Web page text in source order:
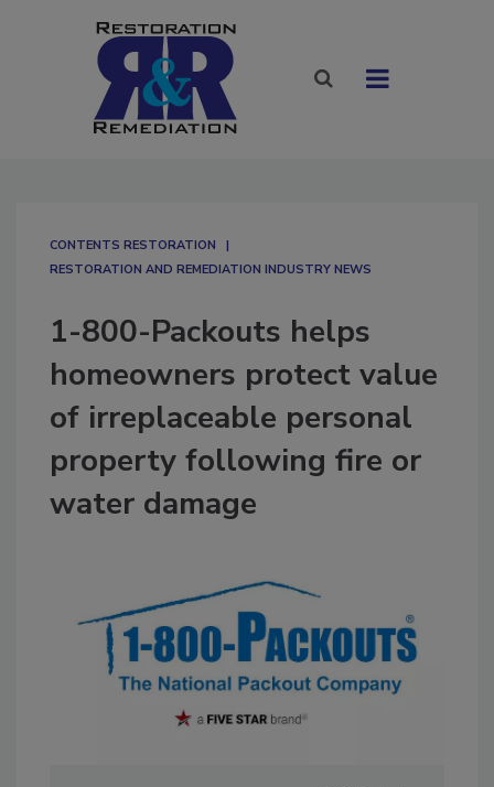
CONTENTS RESTORATION
RESTORATION AND REMEDIATION INDUSTRY NEWS
1-800-Packouts helps
homeowners protect value
of irreplaceable personal
property following fire or
water damage